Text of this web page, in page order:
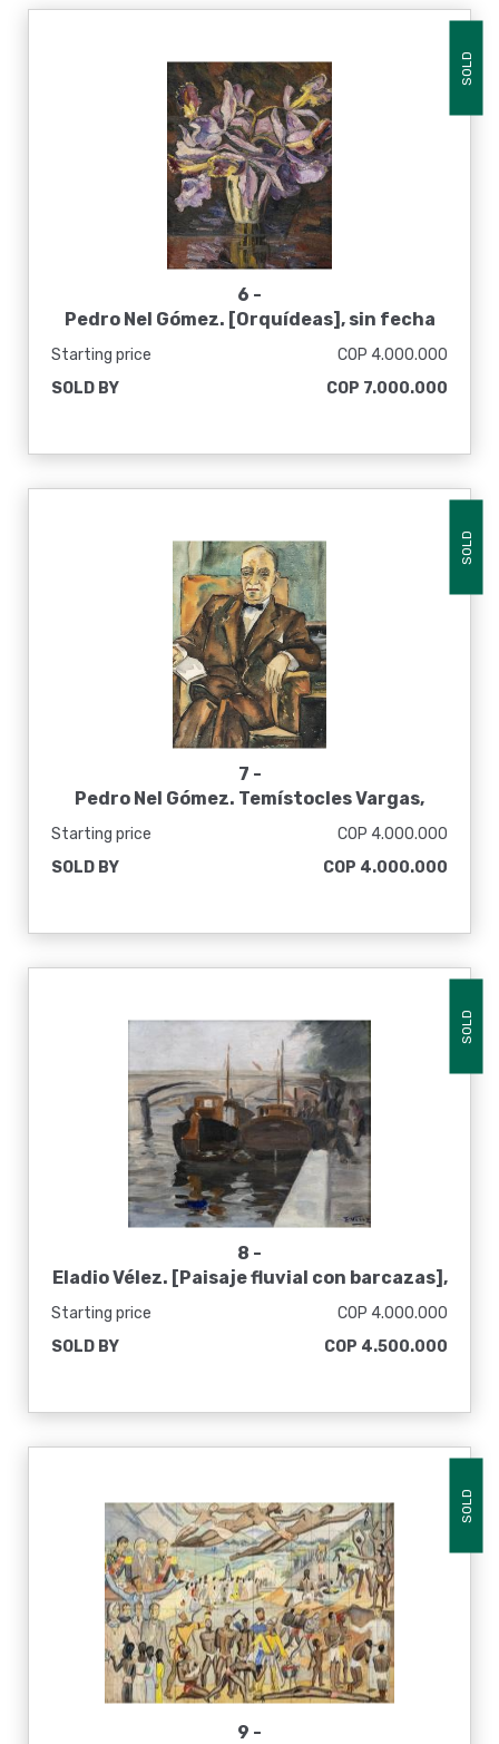
SOLD
6 -
Pedro Nel Gómez. [Orquídeas], sin fecha
Starting price
COP 4.000.000
SOLD BY
COP 7.000.000
SOLD
7 -
Pedro Nel Gómez. Temístocles Vargas,
Starting price
COP 4.000.000
SOLD BY
COP 4.000.000
SOLD
8 -
Eladio Vélez. [Paisaje fluvial con barcazas],
Starting price
COP 4.000.000
SOLD BY
COP 4.500.000
SOLD
9 -